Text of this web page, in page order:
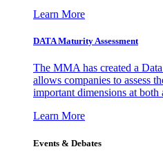
Learn More
DATA Maturity Assessment
The MMA has created a
allows companies to assess
important dimensions at
Learn More
Events & Debates